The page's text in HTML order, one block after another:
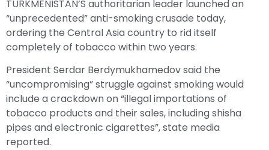
TURKMENISTAN’S authoritarian leader launched an
“unprecedented” anti-smoking crusade today,
ordering the Central Asia country to rid itself
completely of tobacco within two years.
President Serdar Berdymukhamedov said the
“uncompromising” struggle against smoking would
include a crackdown on “illegal importations of
tobacco products and their sales, including shisha
pipes and electronic cigarettes”, state media
reported.